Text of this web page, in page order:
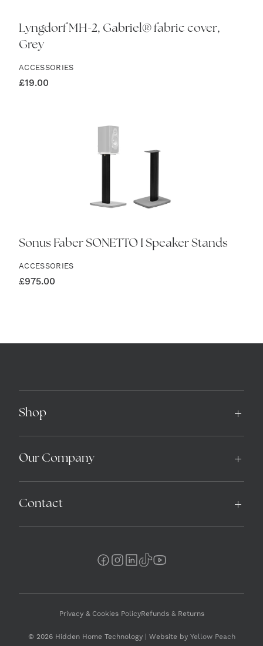
Lyngdorf MH-2, Gabriel® fabric cover,
Grey
ACCESSORIES
£19.00
Sonus Faber SONETTO I Speaker Stands
ACCESSORIES
£975.00
Shop
Our Company
Contact
Privacy & Cookies PolicyRefunds & Returns
© 2026 Hidden Home Technology | Website by Yellow Peach